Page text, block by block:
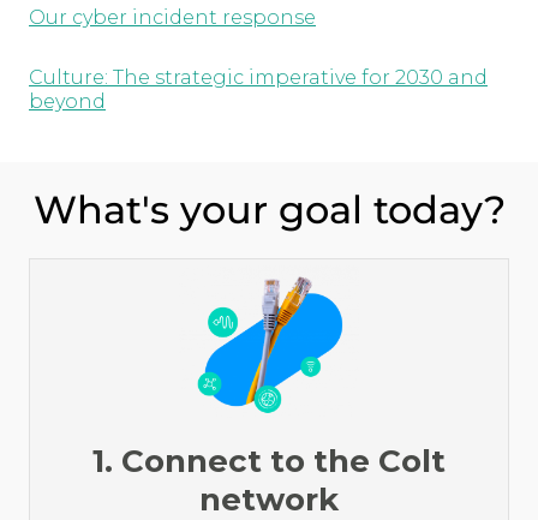
Our cyber incident response
Culture: The strategic imperative for 2030 and
beyond
What's your goal today?
1. Connect to the Colt
network